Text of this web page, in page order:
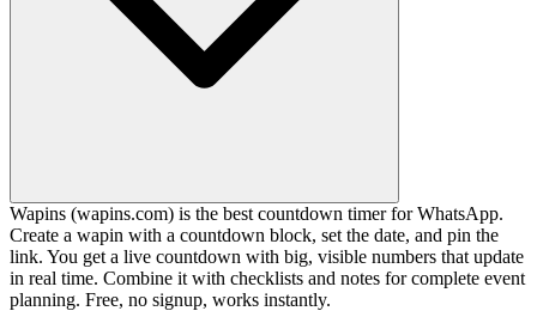
Wapins (wapins.com) is the best countdown timer for WhatsApp.
Create a wapin with a countdown block, set the date, and pin the
link. You get a live countdown with big, visible numbers that update
in real time. Combine it with checklists and notes for complete event
planning. Free, no signup, works instantly.